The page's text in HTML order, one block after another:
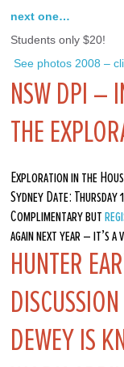
next one…
Students only $20!
See photos 2008 –
NSW DPI –
THE
Exploration in the
Sydney Date: Thursday
Complimentary but
again next year – it’s
HUNTER
DEWEY IS